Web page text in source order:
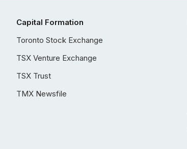
Capital Formation
Toronto Stock Exchange
TSX Venture Exchange
TSX Trust
TMX Newsfile